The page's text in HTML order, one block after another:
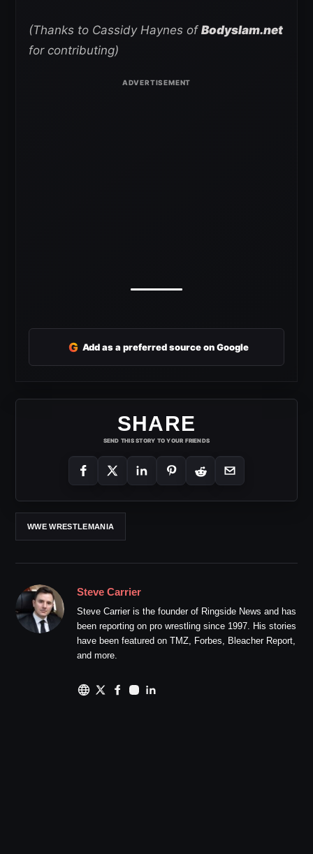
(Thanks to Cassidy Haynes of Bodyslam.net
for contributing)
G Add as a preferred source on Google
SHARE
SEND THIS STORY TO YOUR FRIENDS
WWE WRESTLEMANIA
Steve Carrier
Steve Carrier is the founder of Ringside News and has
been reporting on pro wrestling since 1997. His stories
have been featured on TMZ, Forbes, Bleacher Report,
and more.